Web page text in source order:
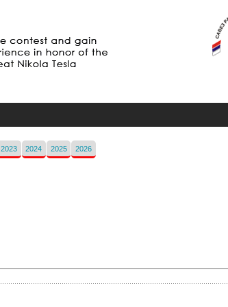
2023 2024 2025 2026